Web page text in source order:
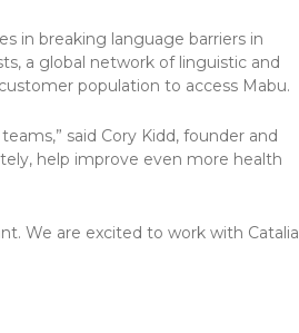
in breaking language barriers in
a global network of linguistic and
population to access Mabu.
said Cory Kidd, founder and
help improve even more health
We are excited to work with Catalia